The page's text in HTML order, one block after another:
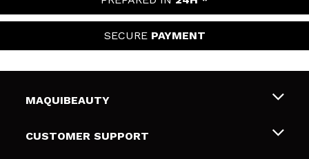
SECURE PAYMENT
MAQUIBEAUTY
About us
CUSTOMER SUPPORT